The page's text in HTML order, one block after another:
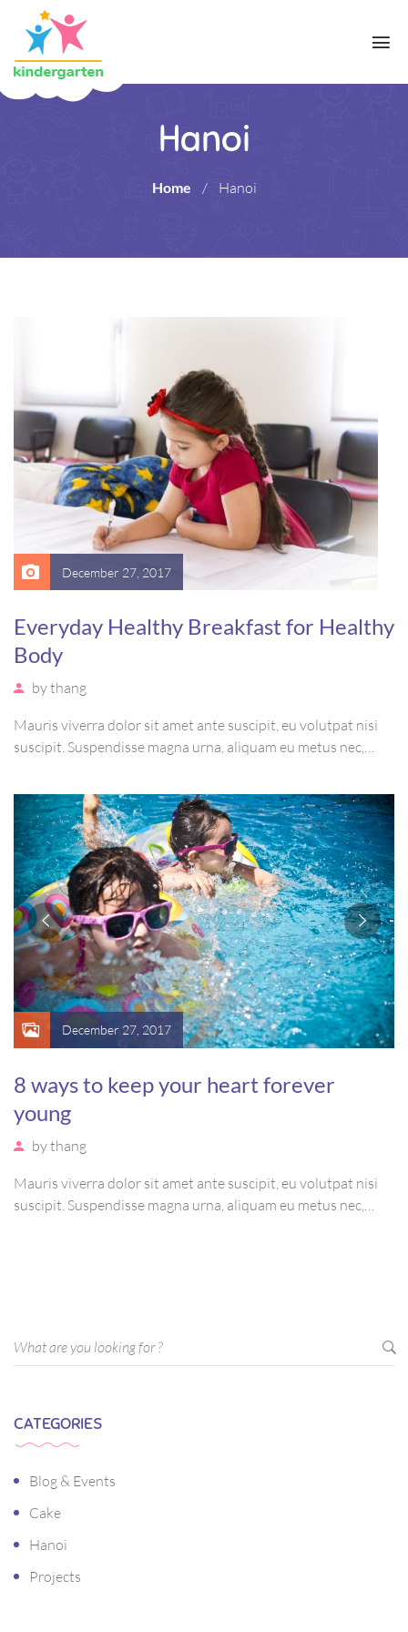
Hanoi
Home / Hanoi
December 27, 2017
Everyday Healthy Breakfast for Healthy
Body
bythang
Mauris viverra dolor sit amet ante suscipit, eu volutpat nisi
suscipit. Suspendisse magna urna, aliquam eu metus nec,
suscipit luctus, bibendum sed sem. Duis ut nisi lobortis,
ornare arcu vel, mollis metus.
December 27, 2017
8 ways to keep your heart forever
young
bythang
Mauris viverra dolor sit amet ante suscipit, eu volutpat nisi
suscipit. Suspendisse magna urna, aliquam eu metus nec,
CATEGORIES
Blog & Events
Cake
Hanoi
Projects